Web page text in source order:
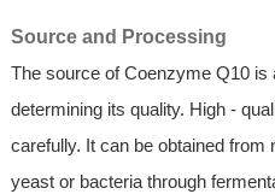
Source and Processing
The source of Coenzyme Q10 is
determining its quality. High -
carefully. It can be obtained from
yeast or bacteria through